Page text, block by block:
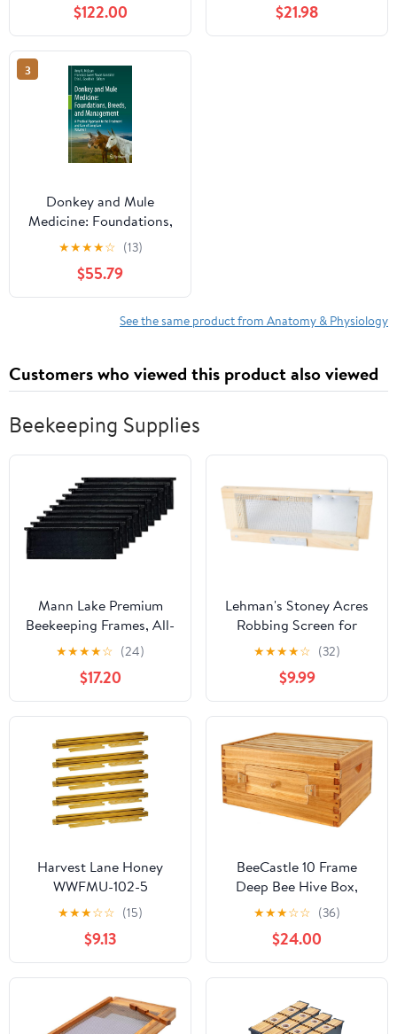
$122.00
Vitality Paperback –
March 11, 2026
$21.98
3
Donkey and Mule
Medicine: Foundations,
Breeds, and
Management: A
Practical Approach to
the Treatment and Care
of Long Ears - Volume I
★★★★☆ (13)
$55.79
See the same product from Anatomy & Physiology
Customers who viewed this product also viewed
Beekeeping Supplies
Mann Lake Premium
Beekeeping Frames, All-
In-One Frame &
Foundation, Beeswax
Coating, Universal Fit,
BPA & BPS Free, 6 1/4
Inches, Black, 10-Pack
★★★★☆ (24)
$17.20
Lehman's Stoney Acres
Robbing Screen for
Beehive, Beekeeping
Equipment to Prevent
Hive Robbing, Easy to
Install, Fits 8-Frame
Langstroth Hives
★★★★☆ (32)
$9.99
Harvest Lane Honey
WWFMU-102-5
Unassembled Medium
Frames, 5 Pack
★★★☆☆ (15)
$9.13
BeeCastle 10 Frame
Deep Bee Hive Box,
Langstroth Beehive
Boxes Dipped in 100%
Natural Beeswax with
Window, Beehive
Frames and Beeswaxed
Foundations
(Unassembled)
★★★☆☆ (36)
$24.00